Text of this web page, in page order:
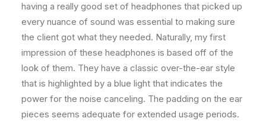
having a really good set of headphones that picked up
every nuance of sound was essential to making sure
the client got what they needed. Naturally, my first
impression of these headphones is based off of the
look of them. They have a classic over-the-ear style
that is highlighted by a blue light that indicates the
power for the noise canceling. The padding on the ear
pieces seems adequate for extended usage periods.